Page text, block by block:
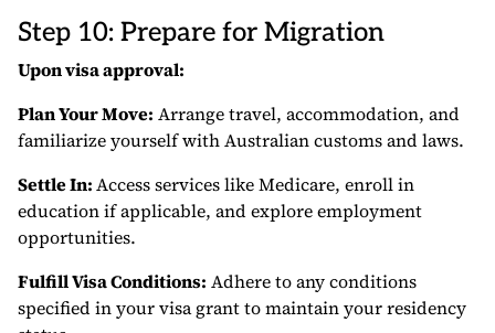
Step 10: Prepare for Migration
Upon visa approval:
Plan Your Move: Arrange travel, accommodation, and
familiarize yourself with Australian customs and laws.
Settle In:Access services like Medicare, enroll in
education if applicable, and explore employment
opportunities.
Fulfill Visa Conditions: Adhere to any conditions
specified in your visa grant to maintain your residency